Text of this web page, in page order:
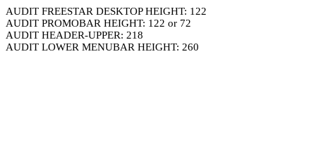
AUDIT FREESTAR DESKTOP HEIGHT: 122
AUDIT PROMOBAR HEIGHT: 122 or 72
AUDIT HEADER-UPPER: 218
AUDIT LOWER MENUBAR HEIGHT: 260